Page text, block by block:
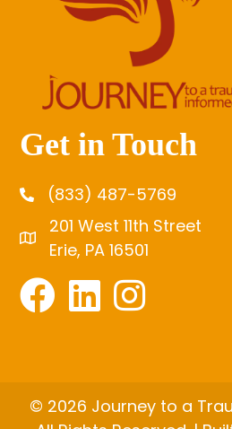
Get in Touch
(833) 487-5769
201 West 11th Street
Erie, PA 16501
© 2026 Journey to a